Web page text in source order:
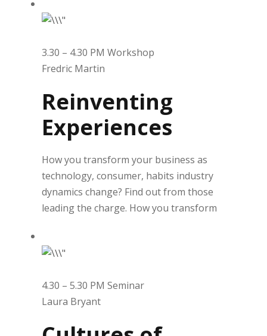
3.30 – 4.30 PM Workshop
Fredric Martin
Reinventing
Experiences
How you transform your business as
technology, consumer, habits industry
dynamics change? Find out from those
leading the charge. How you transform
4.30 – 5.30 PM Seminar
Laura Bryant